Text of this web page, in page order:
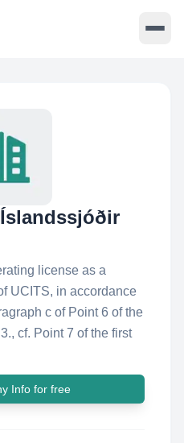
license as a
UCITS, in accordance
c of Point 6 of the
cf. Point 7 of the first
Info for free